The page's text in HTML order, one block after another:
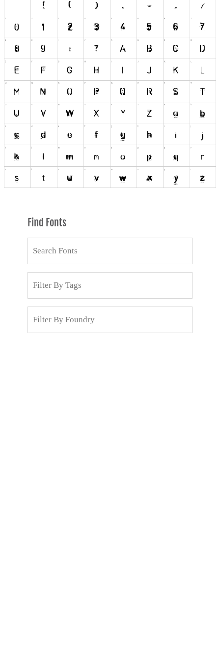
Find Fonts